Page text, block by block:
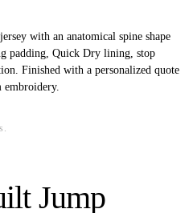
Jump
with an anatomical spine shape
padding, Quick Dry lining, stop
Finished with a personalized quote
embroidery.